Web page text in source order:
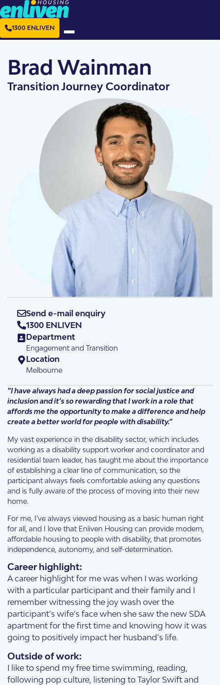
1300 ENLIVEN
Brad Wainman
Transition Journey Coordinator
Send e-mail enquiry
1300 ENLIVEN
Department
Engagement and Transition
Location
Melbourne
“I have always had a deep passion for social justice and
inclusion and it’s so rewarding that I work in a role that
affords me the opportunity to make a difference and help
create a better world for people with disability.”
My vast experience in the disability sector, which includes
working as a disability support worker and coordinator and
residential team leader, has taught me about the importance
of establishing a clear line of communication, so the
participant always feels comfortable asking any questions
and is fully aware of the process of moving into their new
home.
For me, I’ve always viewed housing as a basic human right
for all, and I love that Enliven Housing can provide modern,
affordable housing to people with disability, that promotes
independence, autonomy, and self-determination.
Career highlight:
A career highlight for me was when I was working
with a particular participant and their family and I
remember witnessing the joy wash over the
participant’s wife’s face when she saw the new SDA
apartment for the first time and knowing how it was
going to positively impact her husband’s life.
Outside of work:
I like to spend my free time swimming, reading,
following pop culture, listening to Taylor Swift and